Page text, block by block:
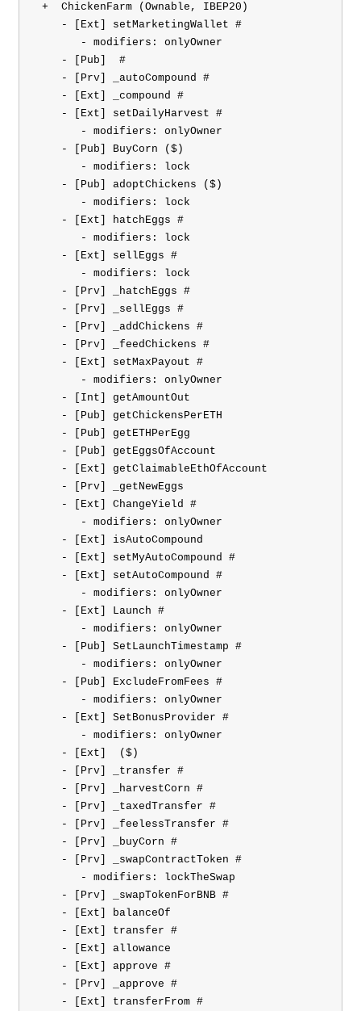
+  ChickenFarm (Ownable, IBEP20)
    - [Ext] setMarketingWallet #
       - modifiers: onlyOwner
    - [Pub]
#
    - [Prv] _autoCompound #
    - [Ext] _compound #
    - [Ext] setDailyHarvest #
       - modifiers: onlyOwner
    - [Pub] BuyCorn ($)
       - modifiers: lock
    - [Pub] adoptChickens ($)
       - modifiers: lock
    - [Ext] hatchEggs #
       - modifiers: lock
    - [Ext] sellEggs #
       - modifiers: lock
    - [Prv] _hatchEggs #
    - [Prv] _sellEggs #
    - [Prv] _addChickens #
    - [Prv] _feedChickens #
    - [Ext] setMaxPayout #
       - modifiers: onlyOwner
    - [Int] getAmountOut
    - [Pub] getChickensPerETH
    - [Pub] getETHPerEgg
    - [Pub] getEggsOfAccount
    - [Ext] getClaimableEthOfAccount
    - [Prv] _getNewEggs
    - [Ext] ChangeYield #
       - modifiers: onlyOwner
    - [Ext] isAutoCompound
    - [Ext] setMyAutoCompound #
    - [Ext] setAutoCompound #
       - modifiers: onlyOwner
    - [Ext] Launch #
       - modifiers: onlyOwner
    - [Pub] SetLaunchTimestamp #
       - modifiers: onlyOwner
    - [Pub] ExcludeFromFees #
       - modifiers: onlyOwner
    - [Ext] SetBonusProvider #
       - modifiers: onlyOwner
    - [Ext]
($)
    - [Prv] _transfer #
    - [Prv] _harvestCorn #
    - [Prv] _taxedTransfer #
    - [Prv] _feelessTransfer #
    - [Prv] _buyCorn #
    - [Prv] _swapContractToken #
       - modifiers: lockTheSwap
    - [Prv] _swapTokenForBNB #
    - [Ext] balanceOf
    - [Ext] transfer #
    - [Ext] allowance
    - [Ext] approve #
    - [Prv] _approve #
    - [Ext] transferFrom #